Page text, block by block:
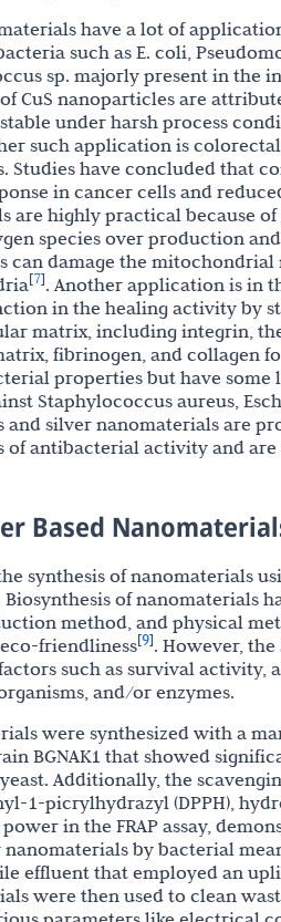
have a lot of
such as E. coli,
sp. majorly present in the
CuS nanoparticles are
under harsh process
such application is
Studies have concluded that
in cancer cells and
are highly practical because
species over production
can damage the
[7]. Another application is in
in the healing activity by
matrix, including integrin,
fibrinogen, and collagen
properties but have
Staphylococcus aureus,
and silver nanomaterials are
of antibacterial activity and
Based
synthesis of nanomaterials
of nanomaterials
method, and physical
friendliness[9]. However,
such as survival
and/or enzymes.
were synthesized with a
BGNAK1 that showed
Additionally, the
1-picrylhydrazyl (DPPH),
in the FRAP assay,
by bacterial
effluent that employed an
were then used to clean